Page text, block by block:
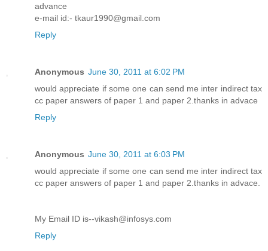
advance
e-mail id:- tkaur1990@gmail.com
Reply
Anonymous June 30, 2011 at 6:02 PM
would appreciate if some one can send me inter indirect tax
cc paper answers of paper 1 and paper 2.thanks in advace
Reply
Anonymous June 30, 2011 at 6:03 PM
would appreciate if some one can send me inter indirect tax
cc paper answers of paper 1 and paper 2.thanks in advace.
My Email ID is--vikash@infosys.com
Reply